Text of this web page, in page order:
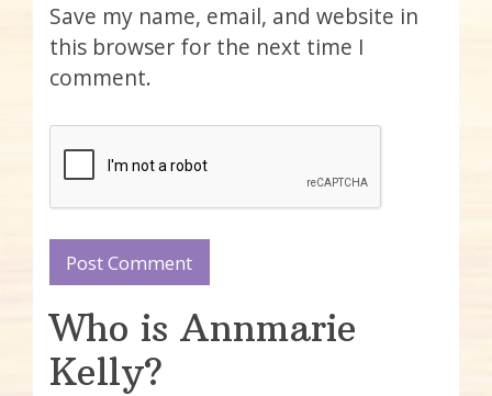
Save my name, email, and website in
this browser for the next time I
comment.
Who is Annmarie
Kelly?